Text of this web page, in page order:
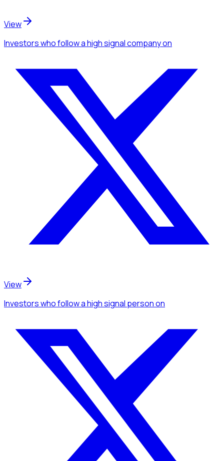
View
Investorswho follow a high signal companyon
View
Investorswho follow a high signal personon